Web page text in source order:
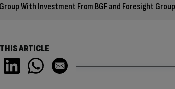
With Investment From BGF and Foresight Group
ARTICLE